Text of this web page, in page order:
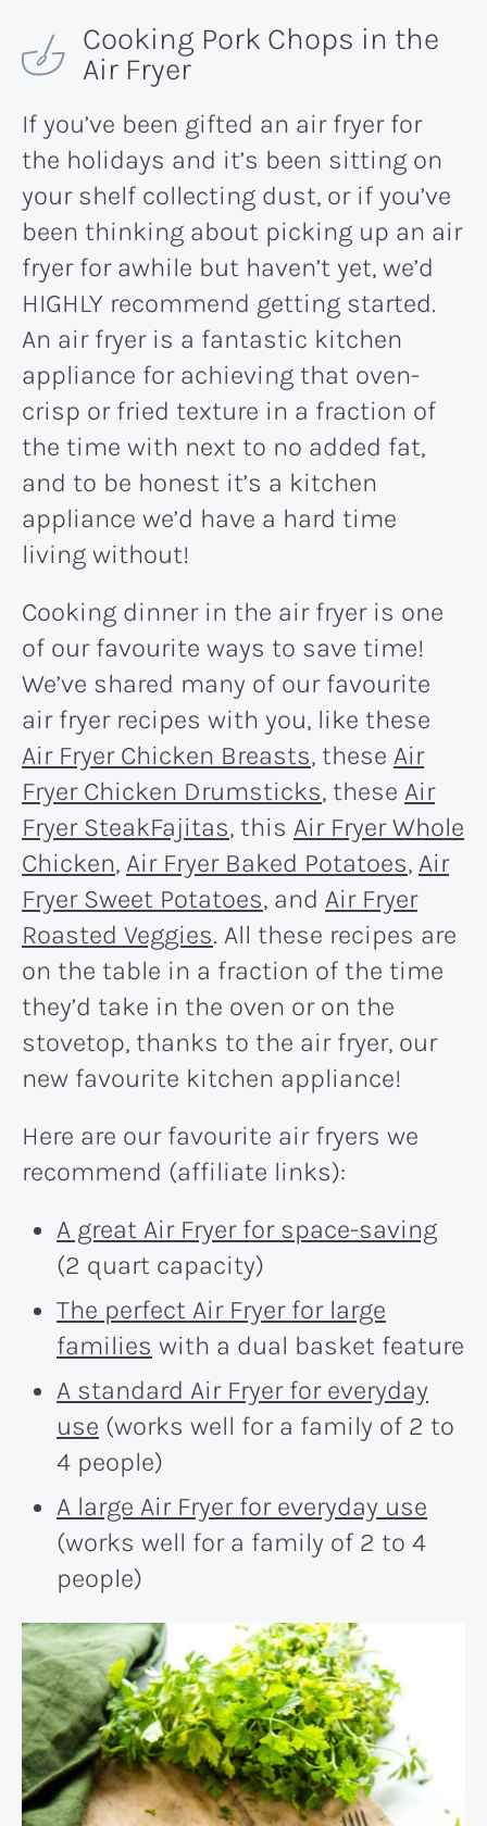
Cooking Pork Chops in the
Air Fryer
If you’ve been gifted an air fryer for
the holidays and it’s been sitting on
your shelf collecting dust, or if you’ve
been thinking about picking up an air
fryer for awhile but haven’t yet, we’d
HIGHLY recommend getting started.
An air fryer is a fantastic kitchen
appliance for achieving that oven-
crisp or fried texture in a fraction of
the time with next to no added fat,
and to be honest it’s a kitchen
appliance we’d have a hard time
living without!
Cooking dinner in the air fryer is one
of our favourite ways to save time!
We’ve shared many of our favourite
air fryer recipes with you, like these
Air Fryer Chicken Breasts, these Air
Fryer Chicken Drumsticks, these Air
Fryer SteakFajitas, this Air Fryer Whole
Chicken, Air Fryer Baked Potatoes, Air
Fryer Sweet Potatoes, and Air Fryer
Roasted Veggies. All these recipes are
on the table in a fraction of the time
they’d take in the oven or on the
stovetop, thanks to the air fryer, our
new favourite kitchen appliance!
Here are our favourite air fryers we
recommend (affiliate links):
A great Air Fryer for space-saving
(2 quart capacity)
The perfect Air Fryer for large
families with a dual basket feature
A standard Air Fryer for everyday
use (works well for a family of 2 to
4 people)
A large Air Fryer for everyday use
(works well for a family of 2 to 4
people)